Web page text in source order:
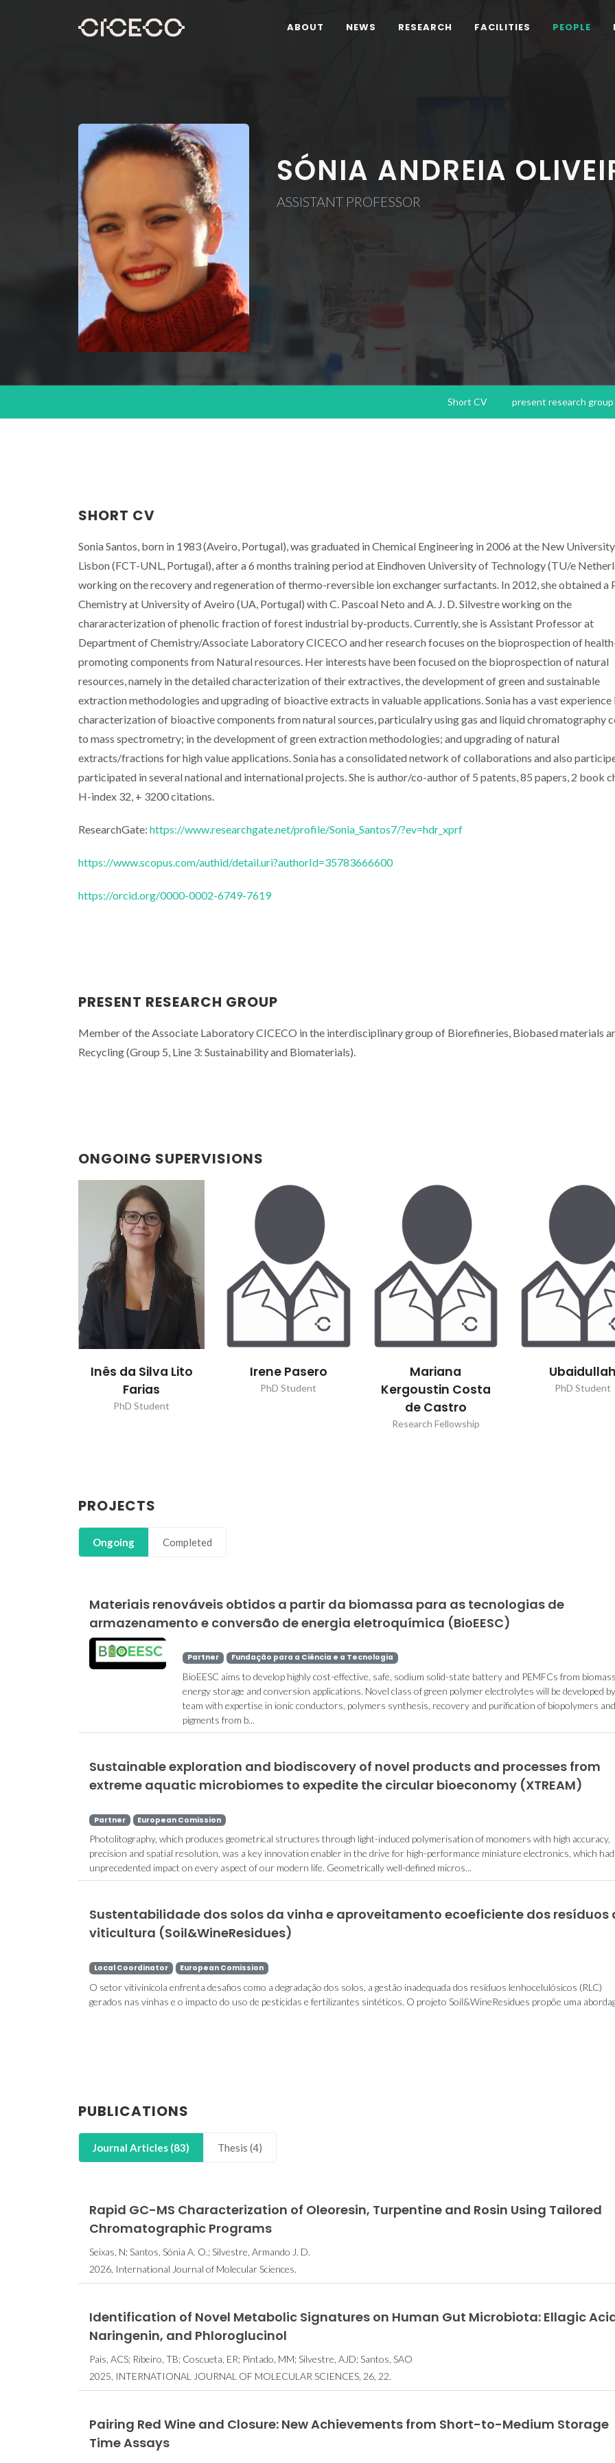
ABOUT NEWS RESEARCH FACILITIES PEOPLE
SÓNIA ANDREIA
ASSISTANT PROFESSOR
Short CV present research group
Green synthesis of
metal nanoparticles
Paper
SHORT CV
Sonia Santos, born in 1983 (Aveiro, Portugal), was graduated in Chemical Engineering in 2006 at the New
Lisbon (FCT-UNL, Portugal), after a 6 months training period at Eindhoven University of Technology (TU/e
working on the recovery and regeneration of thermo-reversible ion exchanger surfactants. In 2012, she obtained a
Chemistry at University of Aveiro (UA, Portugal) with C. Pascoal Neto and A. J. D. Silvestre working on the
chararacterization of phenolic fraction of forest industrial by-products. Currently, she is Assistant Professor at
Department of Chemistry/Associate Laboratory CICECO and her research focuses on the bioprospection of
promoting components from Natural resources. Her interests have been focused on the bioprospection of natural
resources, namely in the detailed characterization of their extractives, the development of green and sustainable
extraction methodologies and upgrading of bioactive extracts in valuable applications. Sonia has a vast experience
characterization of bioactive components from natural sources, particulalry using gas and liquid chromatography
to mass spectrometry; in the development of green extraction methodologies; and upgrading of natural
extracts/fractions for high value applications. Sonia has a consolidated network of collaborations and also
participated in several national and international projects. She is author/co-author of 5 patents, 85 papers, 2 book
H-index 32, + 3200 citations.
ResearchGate: https://www.researchgate.net/profile/Sonia_Santos7/?ev=hdr_xprf
https://www.scopus.com/authid/detail.uri?authorId=35783666600
https://orcid.org/0000-0002-6749-7619
PRESENT RESEARCH GROUP
Member of the Associate Laboratory CICECO in the interdisciplinary group of Biorefineries, Biobased materials
Recycling (Group 5, Line 3: Sustainability and Biomaterials).
ONGOING SUPERVISIONS
Inês da Silva Lito
Farias
PhD Student
Irene Pasero
PhD Student
Mariana
Kergoustin Costa
de Castro
Research Fellowship
Ubaidullah
PhD Student
PROJECTS
Ongoing Completed
Materiais renováveis obtidos a partir da biomassa para as tecnologias de
armazenamento e conversão de energia eletroquímica (BioEESC)
Partner Fundação para a Ciência e a Tecnologia
BioEESC aims to develop highly cost-effective, safe, sodium solid-state battery and PEMFCs from
energy storage and conversion applications. Novel class of green polymer electrolytes will be developed
team with expertise in ionic conductors, polymers synthesis, recovery and purification of biopolymers and
pigments from b...
Sustainable exploration and biodiscovery of novel products and processes from
extreme aquatic microbiomes to expedite the circular bioeconomy (XTREAM)
Partner European Comission
Photolitography, which produces geometrical structures through light-induced polymerisation of monomers with high accuracy,
precision and spatial resolution, was a key innovation enabler in the drive for high-performance miniature electronics, which
unprecedented impact on every aspect of our modern life. Geometrically well-defined micros...
Sustentabilidade dos solos da vinha e aproveitamento ecoeficiente dos resíduos
viticultura (Soil&WineResidues)
Local Coordinator European Comission
O setor vitivinícola enfrenta desafios como a degradação dos solos, a gestão inadequada dos resíduos lenhocelulósicos (RLC)
gerados nas vinhas e o impacto do uso de pesticidas e fertilizantes sintéticos. O projeto Soil&WineResidues propõe uma
PUBLICATIONS
Journal Articles (83) Thesis (4)
Rapid GC-MS Characterization of Oleoresin, Turpentine and Rosin Using Tailored
Chromatographic Programs
Seixas, N; Santos, Sónia A. O.; Silvestre, Armando J. D.
2026, International Journal of Molecular Sciences.
Identification of Novel Metabolic Signatures on Human Gut Microbiota: Ellagic
Naringenin, and Phloroglucinol
Pais, ACS; Ribeiro, TB; Coscueta, ER; Pintado, MM; Silvestre, AJD; Santos, SAO
2025, INTERNATIONAL JOURNAL OF MOLECULAR SCIENCES, 26, 22.
Pairing Red Wine and Closure: New Achievements from Short-to-Medium Storage
Time Assays